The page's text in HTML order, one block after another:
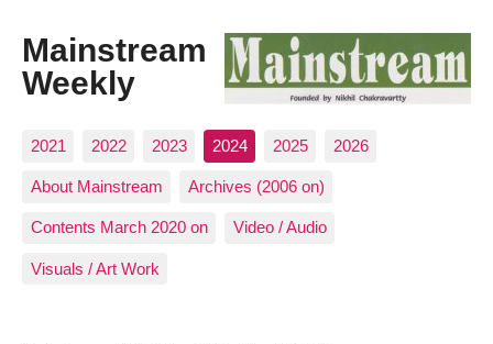
Mainstream
Weekly
2021 2022 2023 2024 2025 2026
About Mainstream Archives (2006 on)
Contents March 2020 on Video / Audio
Visuals / Art Work